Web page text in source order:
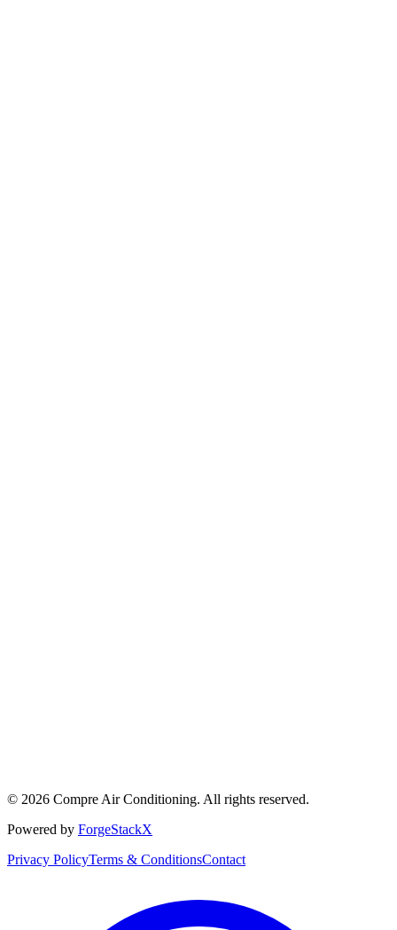
© 2026 Compre Air Conditioning. All rights reserved.
Powered by ForgeStackX
Privacy PolicyTerms & ConditionsContact